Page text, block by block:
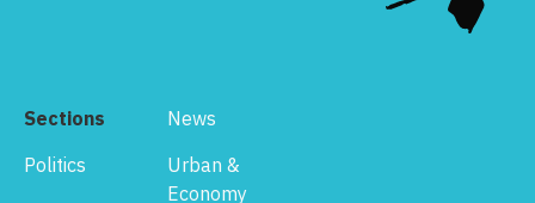
Sections
News
Politics
Urban &
Economy